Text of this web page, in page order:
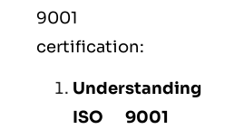
9001
certification:
Understanding
ISO 9001